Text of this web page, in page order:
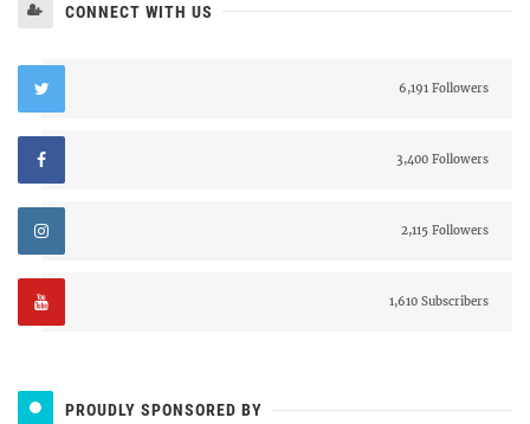
CONNECT WITH US
6,191 Followers
3,400 Followers
2,115 Followers
1,610 Subscribers
PROUDLY SPONSORED BY